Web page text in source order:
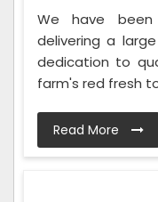
We have
delivering a
dedication to
farm's red fresh
Read More